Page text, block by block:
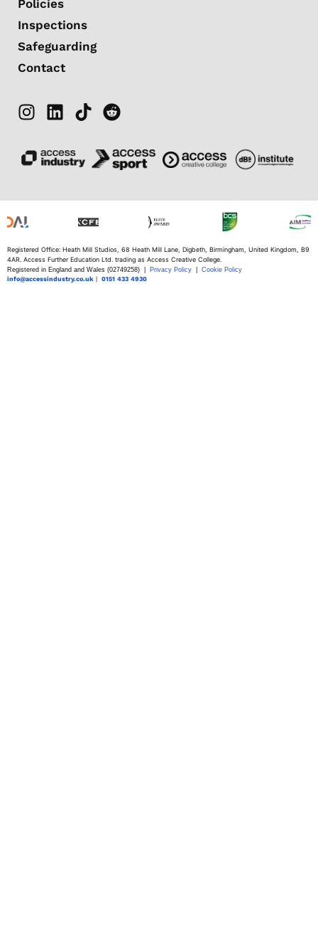
Policies
Inspections
Safeguarding
Contact
Registered Office: Heath Mill Studios, 68 Heath Mill Lane, Digbeth, Birmingham, United Kingdom, B9
4AR. Access Further Education Ltd. trading as Access Creative College.
Registered in England and Wales (02749258) | Privacy Policy
Cookie Policy
info@accessindustry.co.uk | 0151 433 4930